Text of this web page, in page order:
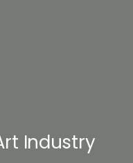
Industry